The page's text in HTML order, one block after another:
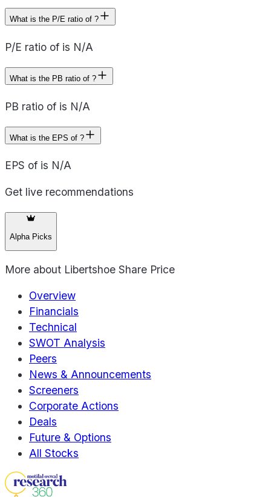
What is the P/E ratio of ?
P/E ratio of is N/A
What is the PB ratio of ?
PB ratio of is N/A
What is the EPS of ?
EPS of is N/A
Get live recommendations
Alpha Picks
More about Libertshoe Share Price
Overview
Financials
Technical
SWOT Analysis
Peers
News & Announcements
Screeners
Corporate Actions
Deals
Future & Options
All Stocks